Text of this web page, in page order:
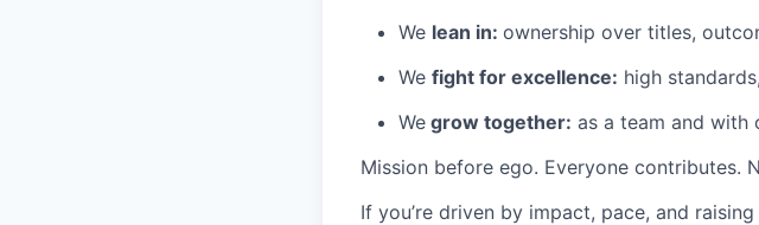
We lean in: ownership over titles,
We fight for excellence: high
We grow together: as a team and with
Mission before ego. Everyone contributes.
If you’re driven by impact, pace, and